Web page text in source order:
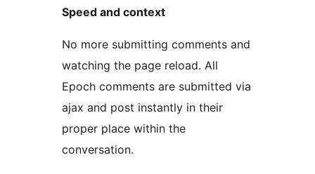
Speed and context
No more submitting comments and
watching the page reload. All
Epoch comments are submitted via
ajax and post instantly in their
proper place within the
conversation.